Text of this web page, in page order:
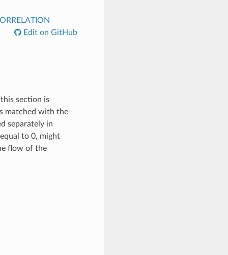
Edit on GitHub
section is
matched with the
separately in
to 0, might
flow of the